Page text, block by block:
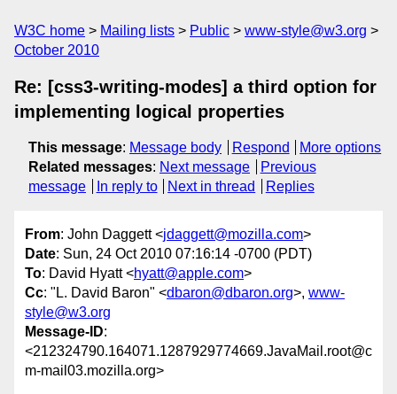
W3C home Mailing lists Public
www-style@w3.org
October 2010
Re: [css3-writing-modes] a third option for
implementing logical properties
This message: Message body Respond
More options
Related messages: Next message
Previous
message
In reply to Next in thread Replies
From: John Daggett <jdaggett@mozilla.com>
Date: Sun, 24 Oct 2010 07:16:14 -0700 (PDT)
To: David Hyatt <hyatt@apple.com>
Cc: "L. David Baron" <dbaron@dbaron.org>, www-
style@w3.org
Message-ID:
<212324790.164071.1287929774669.JavaMail.root@c
m-mail03.mozilla.org>